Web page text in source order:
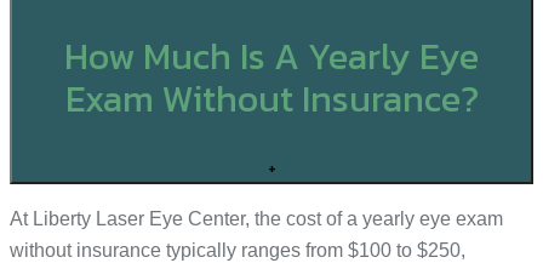
How Much Is A Yearly Eye
Exam Without Insurance?
+
At Liberty Laser Eye Center, the cost of a yearly eye exam
without insurance typically ranges from $100 to $250,